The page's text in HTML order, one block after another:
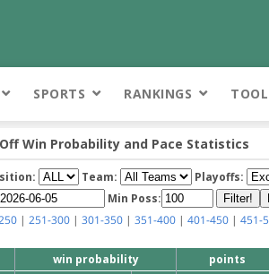
SPORTS RANKINGS
Win Probability and Pace Statistics
Team:
Playoffs:
Min Poss:
| 251-300| 301-350| 351-400| 401-450| 451-
win probability points